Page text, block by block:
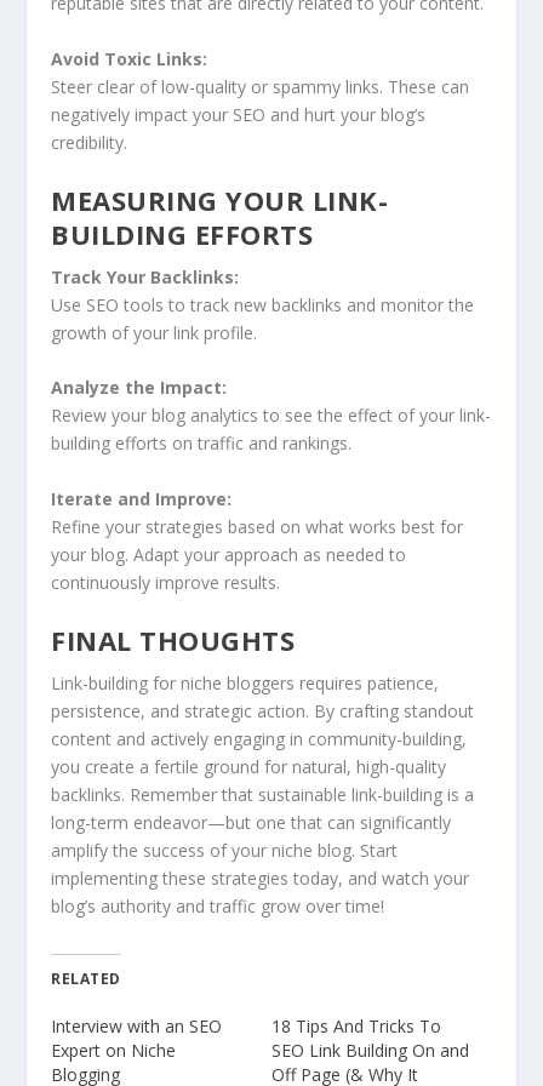
Avoid Toxic Links:
Steer clear of low-quality or spammy links. These can
negatively impact your SEO and hurt your blog’s
credibility.
MEASURING YOUR LINK-
BUILDING EFFORTS
Track Your Backlinks:
Use SEO tools to track new backlinks and monitor the
growth of your link profile.
Analyze the Impact:
Review your blog analytics to see the effect of your link-
building efforts on traffic and rankings.
Iterate and Improve:
Refine your strategies based on what works best for
your blog. Adapt your approach as needed to
continuously improve results.
FINAL THOUGHTS
Link-building for niche bloggers requires patience,
persistence, and strategic action. By crafting standout
content and actively engaging in community-building,
you create a fertile ground for natural, high-quality
backlinks. Remember that sustainable link-building is a
long-term endeavor—but one that can significantly
amplify the success of your niche blog. Start
implementing these strategies today, and watch your
blog’s authority and traffic grow over time!
RELATED
Interview with an SEO
Expert on Niche
Blogging
18 Tips And Tricks To
SEO Link Building On and
Off Page (& Why It